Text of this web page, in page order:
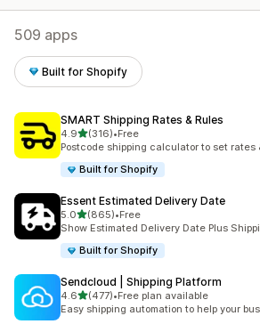
509 apps
Built for Shopify
SMART Shipping Rates & Rules
4.9out of 5 stars
(316)
316 total reviews
•Free
Postcode shipping calculator to set rates
Built for Shopify
Essent Estimated Delivery Date
5.0out of 5 stars
(865)
865 total reviews
•Free
Show Estimated Delivery Date Plus
Built for Shopify
Sendcloud | Shipping Platform
4.6out of 5 stars
(477)
477 total reviews
•Free plan available
Easy shipping automation to help your